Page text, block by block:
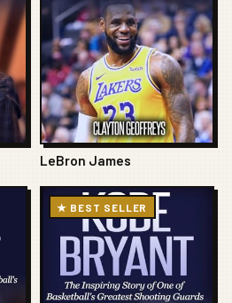
LeBron James
★ BEST SELLER